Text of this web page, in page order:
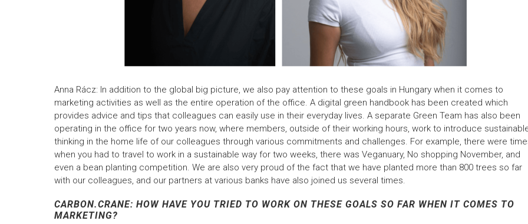
Anna Rácz: In addition to the global big picture, we also pay attention to these goals in Hungary when it comes to
marketing activities as well as the entire operation of the office. A digital green handbook has been created which
provides advice and tips that colleagues can easily use in their everyday lives. A separate Green Team has also been
operating in the office for two years now, where members, outside of their working hours, work to introduce
thinking in the home life of our colleagues through various commitments and challenges. For example, there were
when you had to travel to work in a sustainable way for two weeks, there was Veganuary, No shopping November, and
even a bean planting competition. We are also very proud of the fact that we have planted more than 800 trees so far
with our colleagues, and our partners at various banks have also joined us several times.
CARBON.CRANE: HOW HAVE YOU TRIED TO WORK ON THESE GOALS SO FAR WHEN IT COMES TO
MARKETING?